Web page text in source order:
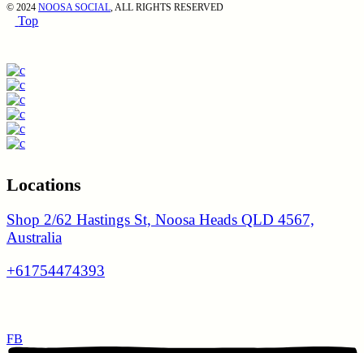
© 2024 NOOSA SOCIAL , ALL RIGHTS RESERVED
Top
Locations
Shop 2/62 Hastings St, Noosa Heads QLD 4567,
Australia
+61754474393
FB